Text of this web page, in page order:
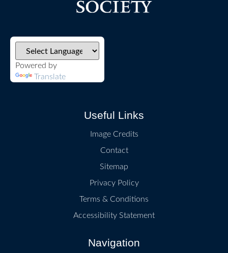
Powered by
Translate
Useful Links
Image Credits
Contact
Sitemap
Privacy Policy
Terms & Conditions
Accessibility Statement
Navigation